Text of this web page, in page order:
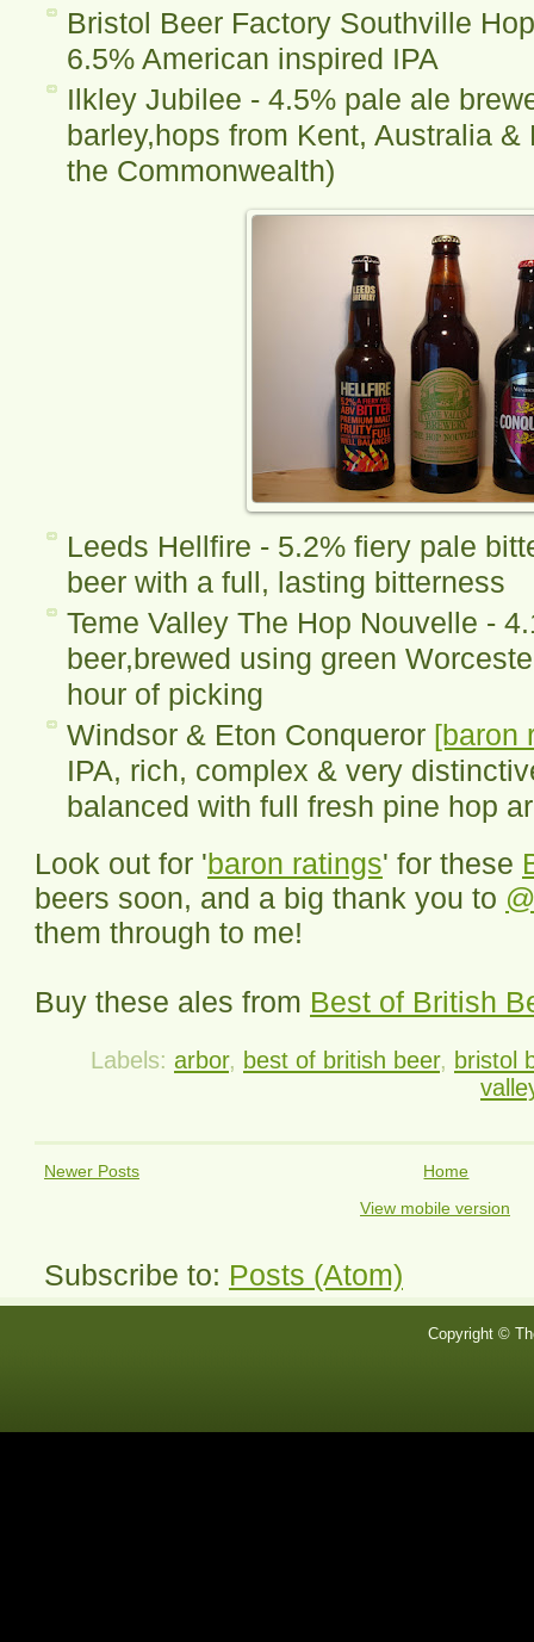
Bristol Beer Factory Southville
6.5% American inspired IPA
Ilkley Jubilee - 4.5% pale ale
barley,hops from Kent, Australia
the Commonwealth)
Leeds Hellfire - 5.2% fiery pale
beer with a full, lasting bitterness
Teme Valley The Hop Nouvelle -
beer,brewed using green
hour of picking
Windsor & Eton Conqueror [baron
IPA, rich, complex & very
balanced with full fresh pine hop
Look out for 'baron ratings' for these
beers soon, and a big thank you to
them through to me!
Buy these ales from Best of British
Labels: arbor, best of british beer, bristol
Newer Posts
Home
View mobile version
Subscribe to: Posts (Atom)
Copyright ©